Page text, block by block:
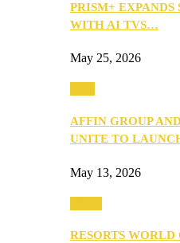
PRISM+
WITH AI TVS…
May 25, 2026
AFFIN GROUP
UNITE TO
May 13, 2026
RESORTS